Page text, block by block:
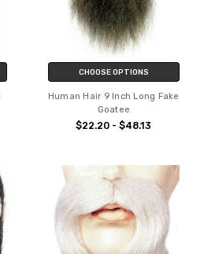
CHOOSE OPTIONS
Human Hair 9 Inch Long Fake
Goatee
$22.20 - $48.13